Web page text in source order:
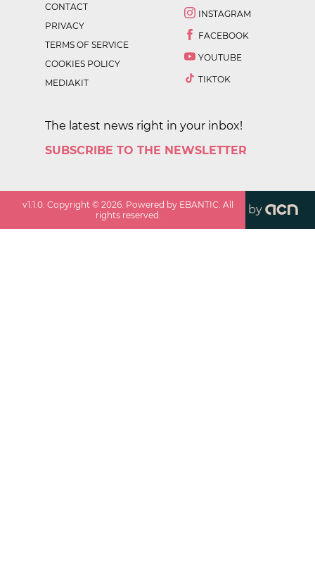
CONTACT
PRIVACY
TERMS OF SERVICE
COOKIES POLICY
MEDIAKIT
INSTAGRAM
FACEBOOK
YOUTUBE
TIKTOK
The latest news right in your inbox!
SUBSCRIBE TO THE NEWSLETTER
v1.1.0 . Copyright ©2026 . Powered by EBANTIC. All
rights reserved.
by